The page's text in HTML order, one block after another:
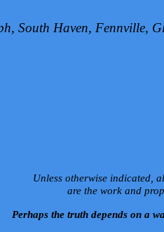
South Haven, Fennville,
Unless otherwise indicated,
are the work and
Perhaps the truth depends on a